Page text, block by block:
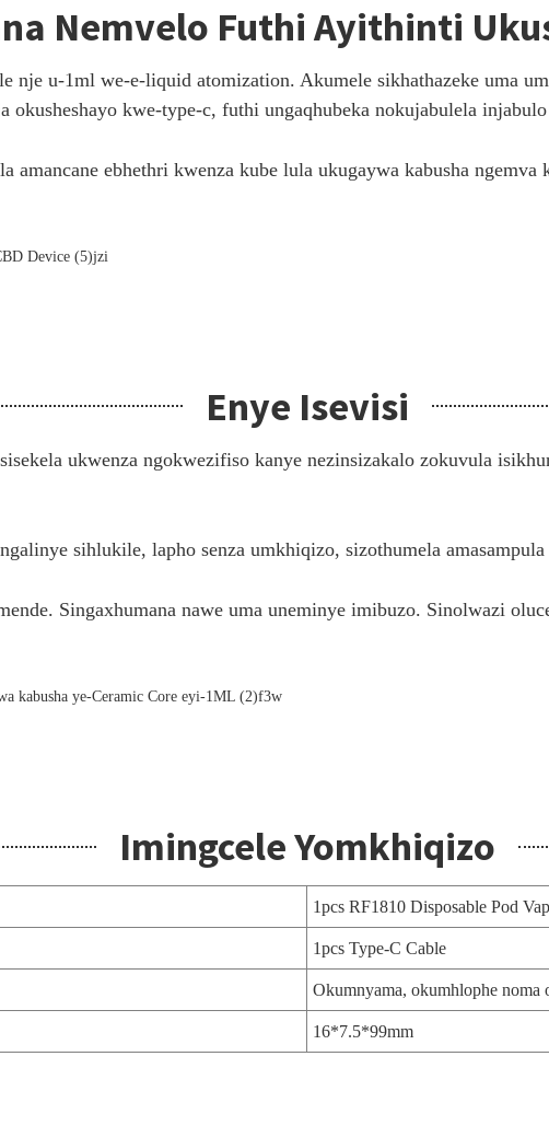
Nemvelo Futhi Ayithinti
nje u-1ml we-e-liquid atomization. Akumele sikhathazeke uma
okusheshayo kwe-type-c, futhi ungaqhubeka nokujabulela
amancane ebhethri kwenza kube lula ukugaywa kabusha
Enye Isevisi
ukwenza ngokwezifiso kanye nezinsizakalo zokuvula
sihlukile, lapho senza umkhiqizo, sizothumela
Singaxhumana nawe uma uneminye imibuzo. Sinolwazi
Imingcele Yomkhiqizo
1pcs RF1810 Disposable Pod
1pcs Type-C Cable
Okumnyama, okumhlophe
16*7.5*99mm